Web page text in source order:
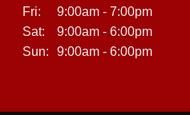
Fri:
9:00am - 7:00pm
Sat:
9:00am - 6:00pm
Sun:
9:00am - 6:00pm